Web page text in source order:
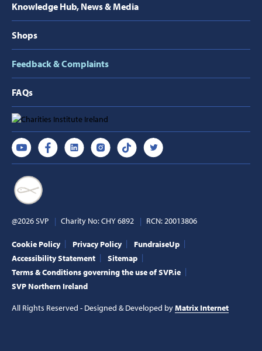
Knowledge Hub, News & Media
Shops
Feedback & Complaints
FAQs
@2026 SVP Charity No: CHY 6892 RCN: 20013806
Cookie Policy Privacy Policy
FundraiseUp
Accessibility Statement
Sitemap
Terms & Conditions governing the use of SVP.ie
SVP Northern Ireland
All Rights Reserved - Designed & Developed byMatrix Internet